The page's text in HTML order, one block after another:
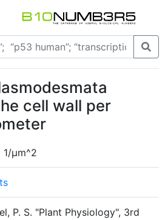
cell wall per
1/µm^2
P. S. "Plant Physiology", 3rd